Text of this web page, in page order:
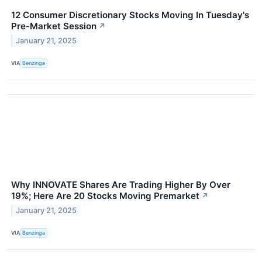
12 Consumer Discretionary Stocks Moving In Tuesday's
Pre-Market Session ↗
January 21, 2025
VIA Benzinga
Why INNOVATE Shares Are Trading Higher By Over
19%; Here Are 20 Stocks Moving Premarket ↗
January 21, 2025
VIA Benzinga